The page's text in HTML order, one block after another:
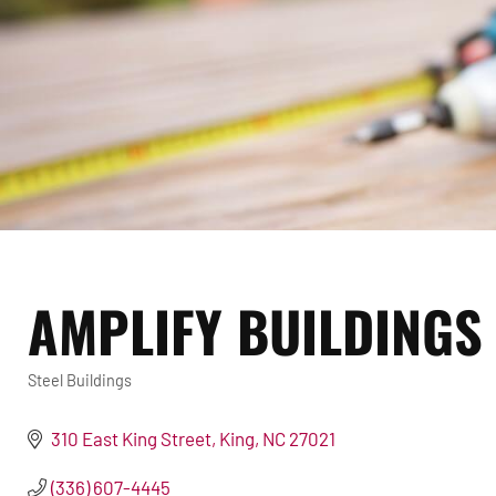
AMPLIFY
Categories
Steel Buildings
310 East King Street King NC 27021
(336) 607-4445